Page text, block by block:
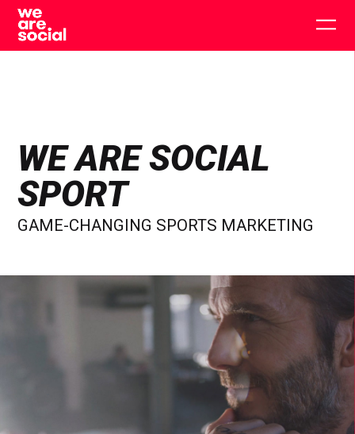
Skip
content
WE ARE SOCIAL
SPORT
GAME-CHANGING SPORTS MARKETING